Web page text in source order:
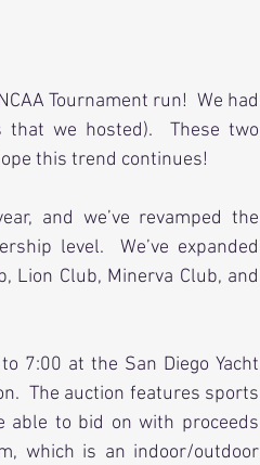
Tournament run!  We had
we hosted).  These two
this trend continues!
and we’ve revamped the
level.  We’ve expanded
Lion Club, Minerva Club, and
7:00 at the San Diego Yacht
The auction features sports
able to bid on with proceeds
which is an indoor/outdoor